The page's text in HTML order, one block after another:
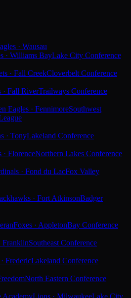
· Wausau
· Williams BayLake City Conference
· Fall CreekCloverbelt Conference
· Fall RiverTrailways Conference
Eagles · FennimoreSouthwest
· TonyLakeland Conference
· FlorenceNorthern Lakes Conference
· Fond du LacFox Valley
· Fort AtkinsonBadger
Foxes · AppletonBay Conference
FranklinSoutheast Conference
FredericLakeland Conference
North Eastern Conference
AcademyLions · MilwaukeeLake City